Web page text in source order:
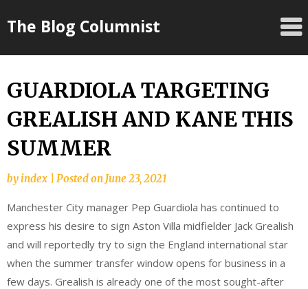
toThe Blog Columnist
GUARDIOLA TARGETING
GREALISH AND KANE THIS
SUMMER
byindex Posted onJune 23, 2021
Manchester City manager Pep Guardiola has continued to
express his desire to sign Aston Villa midfielder Jack Grealish
and will reportedly try to sign the England international star
when the summer transfer window opens for business in a
few days. Grealish is already one of the most sought-after